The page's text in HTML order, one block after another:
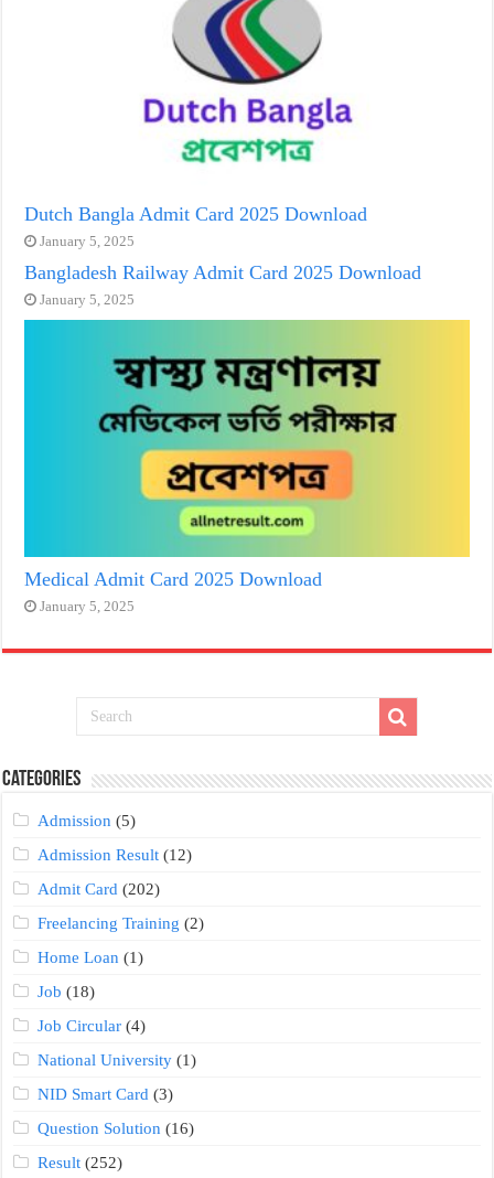
Dutch Bangla Admit Card 2025 Download
January 5, 2025
Bangladesh Railway Admit Card 2025 Download
January 5, 2025
Medical Admit Card 2025 Download
January 5, 2025
Categories
Admission (5)
Admission Result (12)
Admit Card (202)
Freelancing Training (2)
Home Loan (1)
Job (18)
Job Circular (4)
National University (1)
NID Smart Card (3)
Question Solution (16)
Result (252)